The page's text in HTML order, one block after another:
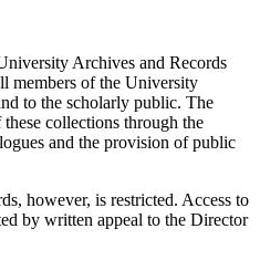
Archives and Records
members of the University
to the scholarly public. The
collections through the
and the provision of public
however, is restricted. Access to
by written appeal to the Director